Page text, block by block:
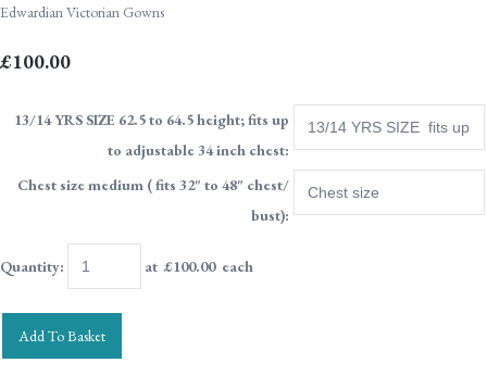
Edwardian Victorian Gowns
£100.00
13/14 YRS SIZE 62.5 to 64.5 height; fits up
to adjustable 34 inch chest:
Chest size medium ( fits 32" to 48" chest/
bust):
Quantity: at £100.00each
Add To Basket